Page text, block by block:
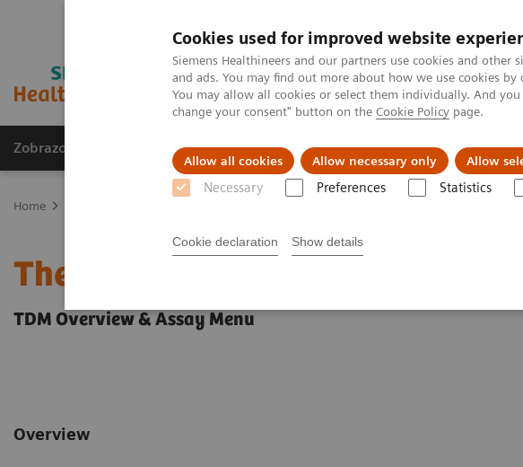
Cookies used for improved website
Siemens Healthineers and our partners use cookies and
and ads. You may find out more about how we use cookies
You may allow all cookies or select them individually. And
change your consent" button on the Cookie Policy page.
Allow all cookies Allow necessary only Allow
Necessary Preferences Statistics
Cookie declaration Show details
Zobrazovací technika Laboratorní diagnostika
Home
Therapeutic Drug Monitoring
TDM Overview & Assay Menu
Overview